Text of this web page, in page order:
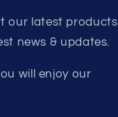
our latest products
news & updates.
will enjoy our